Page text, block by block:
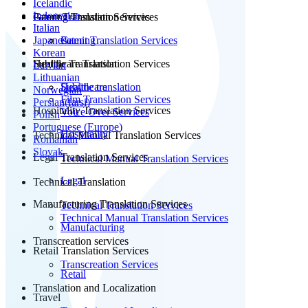
Patent Translation Services
Patent Translation Services
Subtitle Translation
Subtitle translation
Film Translation Services
Voice Over Services
Technical Manual Translation Services
Technical Manual Translation Services
Technical Translation
Technical Translation Services
Technical Manual Translation Services
Transcreation services
Transcreation Services
Translation and Localization
Gaming Translation Services
Gaming
Healthcare Translation Services
Healthcare
Hospitality Translation Services
Hospitality
Legal Translation Services
Legal
Manufacturing Translation Services
Manufacturing
Retail Translation Services
Retail
Travel
Icelandic
Indonesian
Italian
Japanese
Korean
Latvian
Lithuanian
Norwegian
Persian(farsi)
Polish
Portuguese (Europe)
Romanian
Slovak